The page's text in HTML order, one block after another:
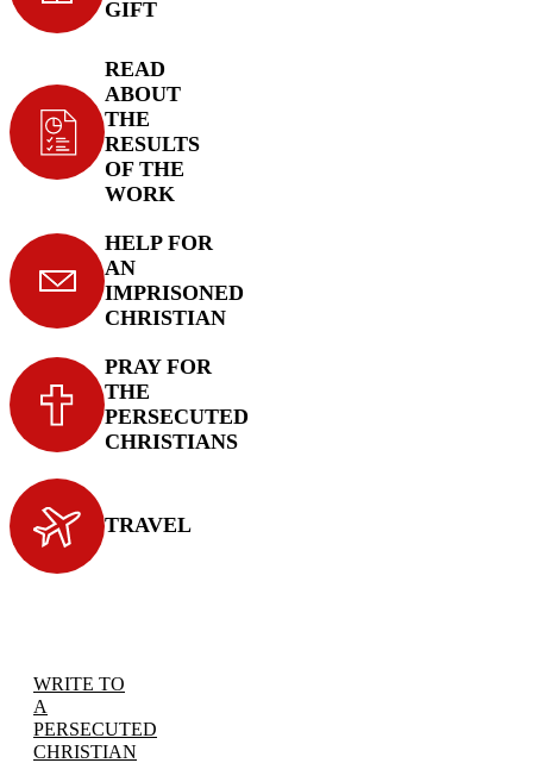
GIFT
READ
ABOUT
THE
RESULTS
OF THE
WORK
HELP FOR
AN
IMPRISONED
CHRISTIAN
PRAY FOR
THE
PERSECUTED
CHRISTIANS
TRAVEL
WRITE TO
A
PERSECUTED
CHRISTIAN